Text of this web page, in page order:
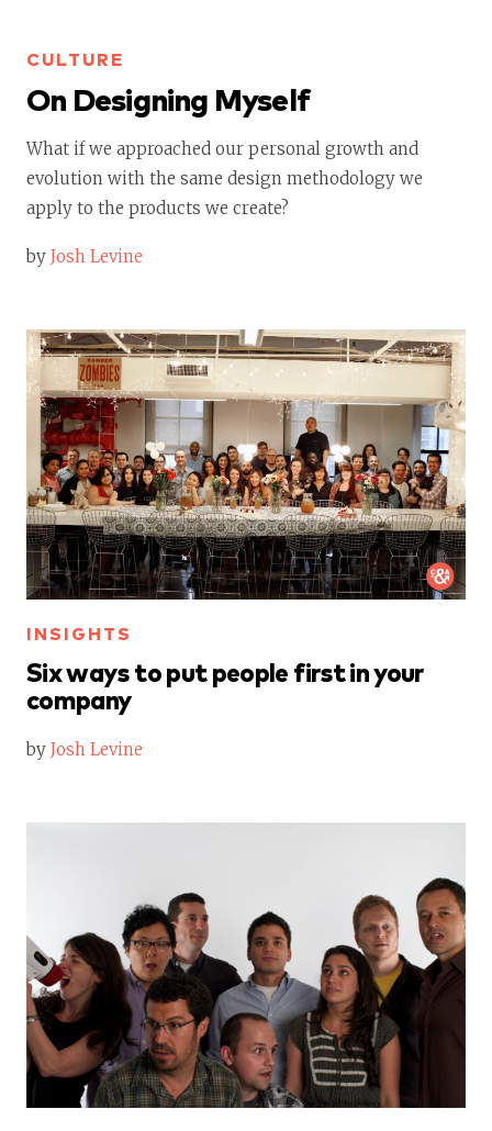
CULTURE
On Designing Myself
What if we approached our personal growth and
evolution with the same design methodology we
apply to the products we create?
by Josh Levine
INSIGHTS
Six ways to put people first in your
company
by Josh Levine